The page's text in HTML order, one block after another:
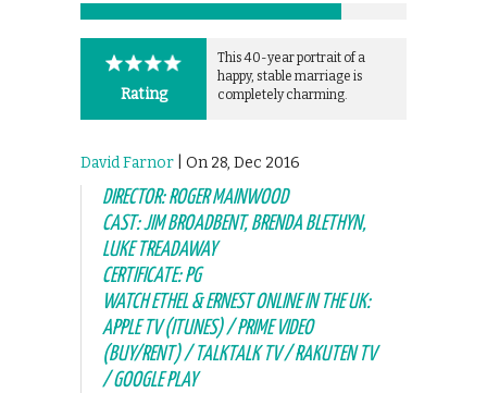
Rating
This 40-year portrait of a
happy, stable marriage is
completely charming.
David Farnor | On 28, Dec 2016
DIRECTOR: ROGER MAINWOOD
CAST: JIM BROADBENT, BRENDA BLETHYN,
LUKE TREADAWAY
CERTIFICATE: PG
WATCH ETHEL & ERNEST ONLINE IN THE UK:
APPLE TV (ITUNES) / PRIME VIDEO
(BUY/RENT) / TALKTALK TV / RAKUTEN TV
/ GOOGLE PLAY